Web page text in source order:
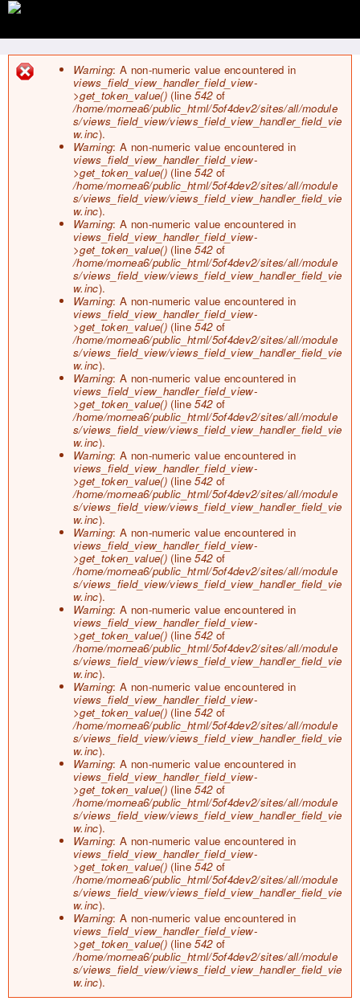
m
Warning: A non-numeric value encountered in
views_field_view_handler_field_view-
>get_token_value() (line542of
/home/mornea6/public_html/5of4dev2/sites/all/module
s/views_field_view/views_field_view_handler_field_vie
w.inc).
Warning: A non-numeric value encountered in
views_field_view_handler_field_view-
>get_token_value() (line542of
/home/mornea6/public_html/5of4dev2/sites/all/module
s/views_field_view/views_field_view_handler_field_vie
w.inc).
Warning: A non-numeric value encountered in
views_field_view_handler_field_view-
>get_token_value() (line542of
/home/mornea6/public_html/5of4dev2/sites/all/module
s/views_field_view/views_field_view_handler_field_vie
w.inc).
Warning: A non-numeric value encountered in
views_field_view_handler_field_view-
>get_token_value() (line542of
/home/mornea6/public_html/5of4dev2/sites/all/module
s/views_field_view/views_field_view_handler_field_vie
w.inc).
Warning: A non-numeric value encountered in
views_field_view_handler_field_view-
>get_token_value() (line542of
/home/mornea6/public_html/5of4dev2/sites/all/module
s/views_field_view/views_field_view_handler_field_vie
w.inc).
Warning: A non-numeric value encountered in
views_field_view_handler_field_view-
>get_token_value() (line542of
/home/mornea6/public_html/5of4dev2/sites/all/module
s/views_field_view/views_field_view_handler_field_vie
w.inc).
Warning: A non-numeric value encountered in
views_field_view_handler_field_view-
>get_token_value() (line542of
/home/mornea6/public_html/5of4dev2/sites/all/module
s/views_field_view/views_field_view_handler_field_vie
w.inc).
Warning: A non-numeric value encountered in
views_field_view_handler_field_view-
>get_token_value() (line542of
/home/mornea6/public_html/5of4dev2/sites/all/module
s/views_field_view/views_field_view_handler_field_vie
w.inc).
Warning: A non-numeric value encountered in
views_field_view_handler_field_view-
>get_token_value() (line542of
/home/mornea6/public_html/5of4dev2/sites/all/module
s/views_field_view/views_field_view_handler_field_vie
w.inc).
Warning: A non-numeric value encountered in
views_field_view_handler_field_view-
>get_token_value() (line542of
/home/mornea6/public_html/5of4dev2/sites/all/module
s/views_field_view/views_field_view_handler_field_vie
w.inc).
Warning: A non-numeric value encountered in
views_field_view_handler_field_view-
>get_token_value() (line542of
/home/mornea6/public_html/5of4dev2/sites/all/module
s/views_field_view/views_field_view_handler_field_vie
w.inc).
Warning: A non-numeric value encountered in
views_field_view_handler_field_view-
>get_token_value() (line542of
/home/mornea6/public_html/5of4dev2/sites/all/module
s/views_field_view/views_field_view_handler_field_vie
w.inc).